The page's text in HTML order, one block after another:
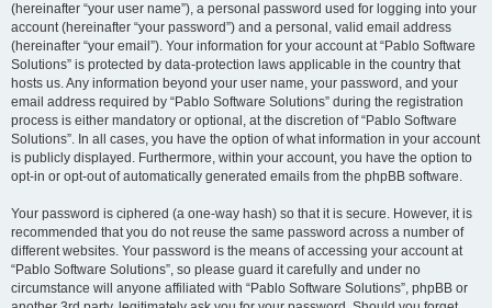
(hereinafter “your user name”), a personal password used for logging into your
account (hereinafter “your password”) and a personal, valid email address
(hereinafter “your email”). Your information for your account at “Pablo Software
Solutions” is protected by data-protection laws applicable in the country that
hosts us. Any information beyond your user name, your password, and your
email address required by “Pablo Software Solutions” during the registration
process is either mandatory or optional, at the discretion of “Pablo Software
Solutions”. In all cases, you have the option of what information in your account
is publicly displayed. Furthermore, within your account, you have the option to
opt-in or opt-out of automatically generated emails from the phpBB software.
Your password is ciphered (a one-way hash) so that it is secure. However, it is
recommended that you do not reuse the same password across a number of
different websites. Your password is the means of accessing your account at
“Pablo Software Solutions”, so please guard it carefully and under no
circumstance will anyone affiliated with “Pablo Software Solutions”, phpBB or